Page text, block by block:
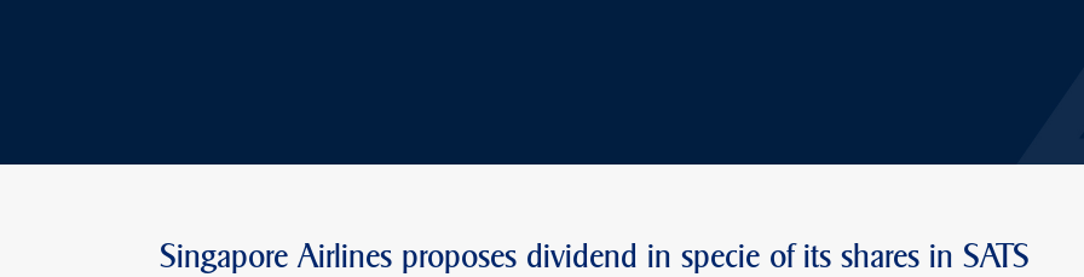
Singapore Airlines proposes dividend in specie of its shares in SATS